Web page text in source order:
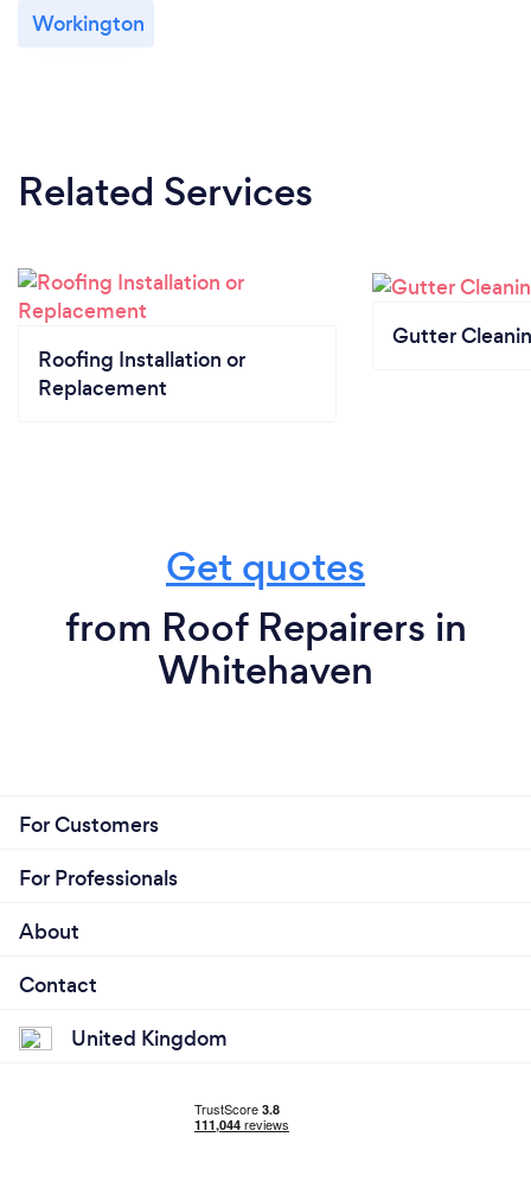
Workington
Related Services
Roofing Installation or
Replacement
Gutter
Get quotes
from Roof Repairers in
Whitehaven
For Customers
For Professionals
About
Contact
United Kingdom